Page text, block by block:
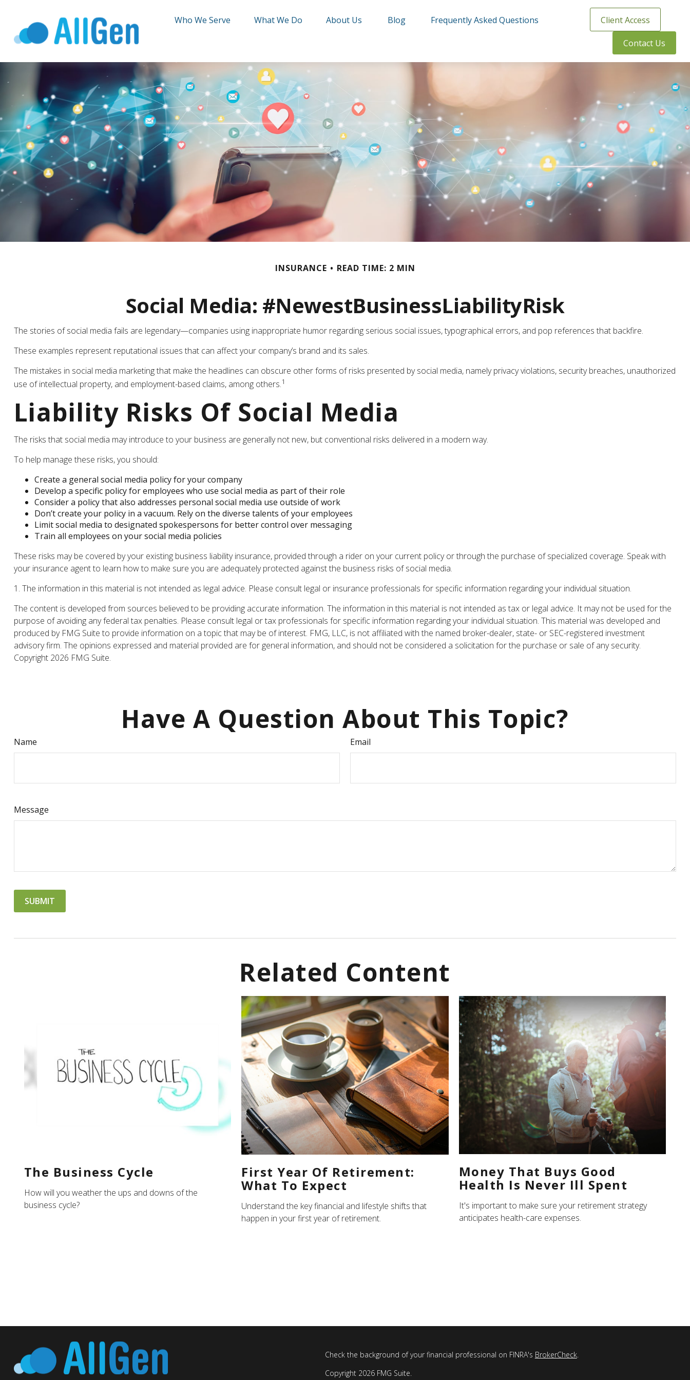
Who We Serve What We Do About Us Blog Frequently Asked Questions Client Access
Contact Us
INSURANCE READ TIME: 2 MIN
Social Media: #NewestBusinessLiabilityRisk
The stories of social media fails are legendary—companies using inappropriate humor regarding serious social issues, typographical errors, and pop references that backfire.
These examples represent reputational issues that can affect your company’s brand and its sales.
The mistakes in social media marketing that make the headlines can obscure other forms of risks presented by social media, namely privacy violations, security breaches, unauthorized
use of intellectual property, and employment-based claims, among others.1
Liability Risks Of Social Media
The risks that social media may introduce to your business are generally not new, but conventional risks delivered in a modern way.
To help manage these risks, you should:
Create a general social media policy for your company
Develop a specific policy for employees who use social media as part of their role
Consider a policy that also addresses personal social media use outside of work
Don’t create your policy in a vacuum. Rely on the diverse talents of your employees
Limit social media to designated spokespersons for better control over messaging
Train all employees on your social media policies
These risks may be covered by your existing business liability insurance, provided through a rider on your current policy or through the purchase of specialized coverage. Speak with
your insurance agent to learn how to make sure you are adequately protected against the business risks of social media.
1. The information in this material is not intended as legal advice. Please consult legal or insurance professionals for specific information regarding your individual situation.
The content is developed from sources believed to be providing accurate information. The information in this material is not intended as tax or legal advice. It may not be used for the
purpose of avoiding any federal tax penalties. Please consult legal or tax professionals for specific information regarding your individual situation. This material was developed and
produced by FMG Suite to provide information on a topic that may be of interest. FMG, LLC, is not affiliated with the named broker-dealer, state- or SEC-registered investment
advisory firm. The opinions expressed and material provided are for general information, and should not be considered a solicitation for the purchase or sale of any security.
Copyright 2026 FMG Suite.
Have A Question About This Topic?
Name Email
Message
Related Content
The Business Cycle
How will you weather the ups and downs of the
business cycle?
First Year Of Retirement:
What To Expect
Understand the key financial and lifestyle shifts that
happen in your first year of retirement.
Money That Buys Good
Health Is Never Ill Spent
It's important to make sure your retirement strategy
anticipates health-care expenses.
Check the background of your financial professional on FINRA's BrokerCheck.
Copyright 2026 FMG Suite.